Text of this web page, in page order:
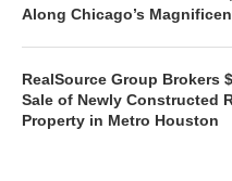
Along Chicago’s
RealSource Group Brokers
Sale of Newly Constructed
Property in Metro Houston